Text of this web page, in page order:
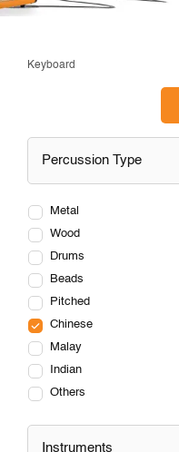
Keyboard
Percussion Type
Metal
Wood
Drums
Beads
Pitched
Chinese
Malay
Indian
Others
Instruments